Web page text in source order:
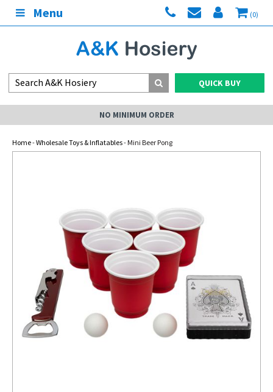
Menu (0)
QUICK BUY
NO MINIMUM ORDER
Home-Wholesale Toys & Inflatables- Mini Beer Pong